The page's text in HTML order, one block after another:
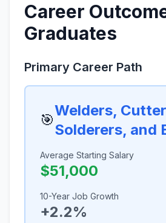
Career
Graduates
Primary Career Path
🎯
Welders,
Solderers, and
Average Starting Salary
$51,000
10-Year Job Growth
+2.2%